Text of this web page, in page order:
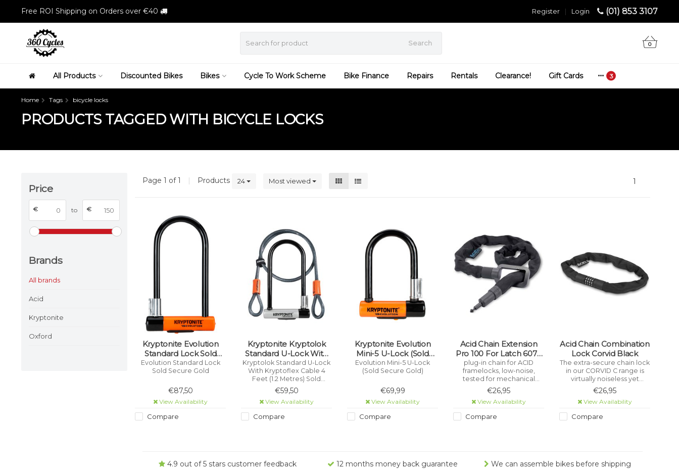
Free ROI Shipping on Orders over €40 (01) 853 3107
Login
|
Register
Search 0
All Products Discounted Bikes Bikes Cycle To Work Scheme Bike Finance Repairs Rentals Clearance! Gift Cards
Home Tags bicycle locks
PRODUCTS TAGGED WITH BICYCLE LOCKS
Price
€ to €
Brands
All brands
Acid
Kryptonite
Oxford
Page 1 of 1 | Products 24 Most viewed 1
Kryptonite Evolution
Standard Lock Sold
Secure Gold
Evolution Standard Lock
Sold Secure Gold
€87,50
View Availability
Compare
Kryptonite Kryptolok
Standard U-Lock With
Kryptoflex Cable 4 Feet
(1.2 Metres) Sold Secure
Gold
Kryptolok Standard U-Lock
With Kryptoflex Cable 4
Feet (1.2 Metres) Sold
Secure Gold
€59,50
View Availability
Compare
Kryptonite Evolution
Mini-5 U-Lock (Sold
Secure Gold)
Evolution Mini-5 U-Lock
(Sold Secure Gold)
€69,99
View Availability
Compare
Acid Chain Extension
Pro 100 For Latch 6078
Black
plug-in chain for ACID
framelocks, low-noise,
tested for mechanical
strength, wear-resistant,
certified pollutant-free,
corrosion-protected,
plastic covers protect the
frame from scratches
€26,95
View Availability
Compare
Acid Chain Combination
Lock Corvid Black
The extra-secure chain lock
in our CORVID C range is
virtually noiseless yet
incredibly sturdy with a
tear-resistant, hard-
wearing textile sleeve. A
prevents corrosion and
€26,95
View Availability
Compare
4.9 out of 5 stars customer feedback 12 months money back guarantee We can assemble bikes before shipping